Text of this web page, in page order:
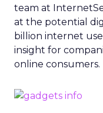
team at
at the potential
billion internet
insight for
online consumers.